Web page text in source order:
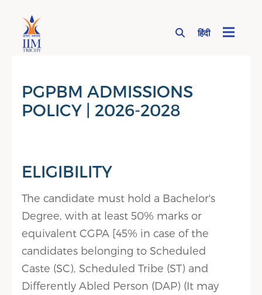
हिंदी
PGPBM ADMISSIONS
POLICY | 2026-2028
ELIGIBILITY
The candidate must hold a Bachelor's
Degree, with at least 50% marks or
equivalent CGPA [45% in case of the
candidates belonging to Scheduled
Caste (SC), Scheduled Tribe (ST) and
Differently Abled Person (DAP) (It may